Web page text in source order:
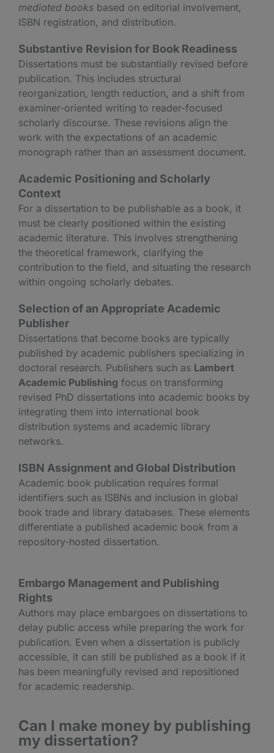
mediated books based on editorial involvement,
ISBN registration, and distribution.
Substantive Revision for Book Readiness
Dissertations must be substantially revised before
publication. This includes structural
reorganization, length reduction, and a shift from
examiner-oriented writing to reader-focused
scholarly discourse. These revisions align the
work with the expectations of an academic
monograph rather than an assessment document.
Academic Positioning and Scholarly
Context
For a dissertation to be publishable as a book, it
must be clearly positioned within the existing
academic literature. This involves strengthening
the theoretical framework, clarifying the
contribution to the field, and situating the research
within ongoing scholarly debates.
Selection of an Appropriate Academic
Publisher
Dissertations that become books are typically
published by academic publishers specializing in
doctoral research. Publishers such as Lambert
Academic Publishing focus on transforming
revised PhD dissertations into academic books by
integrating them into international book
distribution systems and academic library
networks.
ISBN Assignment and Global Distribution
Academic book publication requires formal
identifiers such as ISBNs and inclusion in global
book trade and library databases. These elements
differentiate a published academic book from a
repository-hosted dissertation.
Embargo Management and Publishing
Rights
Authors may place embargoes on dissertations to
delay public access while preparing the work for
publication. Even when a dissertation is publicly
accessible, it can still be published as a book if it
has been meaningfully revised and repositioned
for academic readership.
Can I make money by publishing
my dissertation?